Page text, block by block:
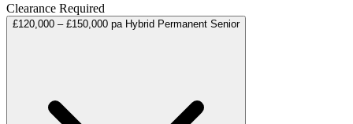
Clearance Required
£120,000 – £150,000 pa Hybrid Permanent Senior